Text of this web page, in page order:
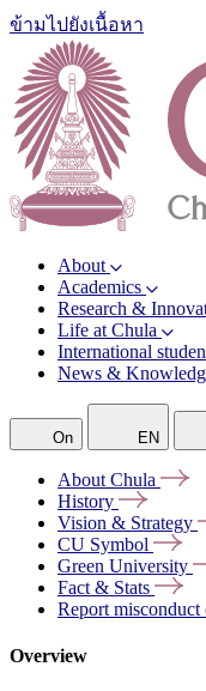
ข้ามไปยังเนื้อหา
About
Academics
Research &
Life at Chula
International
News &
On EN
About Chula
History
Vision & Strategy
CU Symbol
Green University
Fact & Stats
Report misconduct
Overview